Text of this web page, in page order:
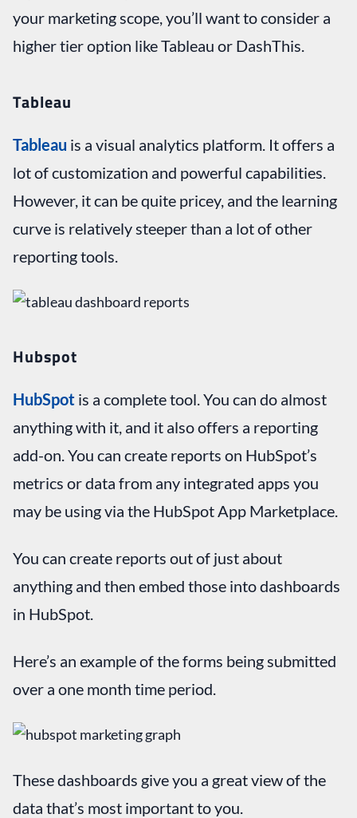
your marketing scope, you’ll want to consider a
higher tier option like Tableau or DashThis.
Tableau
Tableau is a visual analytics platform. It offers a
lot of customization and powerful capabilities.
However, it can be quite pricey, and the learning
curve is relatively steeper than a lot of other
reporting tools.
Hubspot
HubSpot is a complete tool. You can do almost
anything with it, and it also offers a reporting
add-on. You can create reports on HubSpot’s
metrics or data from any integrated apps you
may be using via the HubSpot App Marketplace.
You can create reports out of just about
anything and then embed those into dashboards
in HubSpot.
Here’s an example of the forms being submitted
over a one month time period.
These dashboards give you a great view of the
data that’s most important to you.